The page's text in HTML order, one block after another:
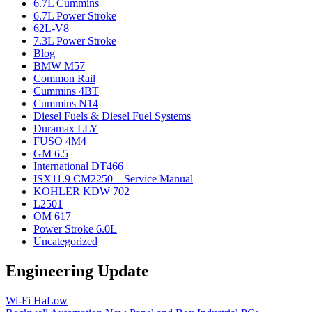
6.7L Cummins
6.7L Power Stroke
62L-V8
7.3L Power Stroke
Blog
BMW M57
Common Rail
Cummins 4BT
Cummins N14
Diesel Fuels & Diesel Fuel Systems
Duramax LLY
FUSO 4M4
GM 6.5
International DT466
ISX11.9 CM2250 – Service Manual
KOHLER KDW 702
L2501
OM 617
Power Stroke 6.0L
Uncategorized
Engineering Update
Wi-Fi HaLow